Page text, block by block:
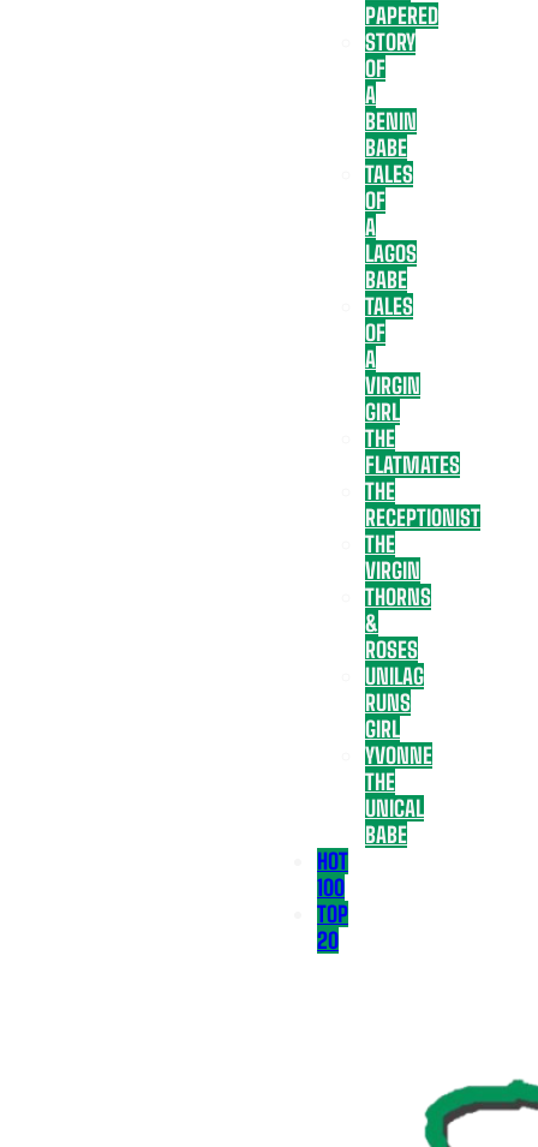
PAPERED
STORY
OF
A
BENIN
BABE
TALES
OF
A
LAGOS
BABE
TALES
OF
A
VIRGIN
GIRL
THE
FLATMATES
THE
RECEPTIONIST
THE
VIRGIN
THORNS
&
ROSES
UNILAG
RUNS
GIRL
YVONNE
THE
UNICAL
BABE
HOT
100
TOP
20